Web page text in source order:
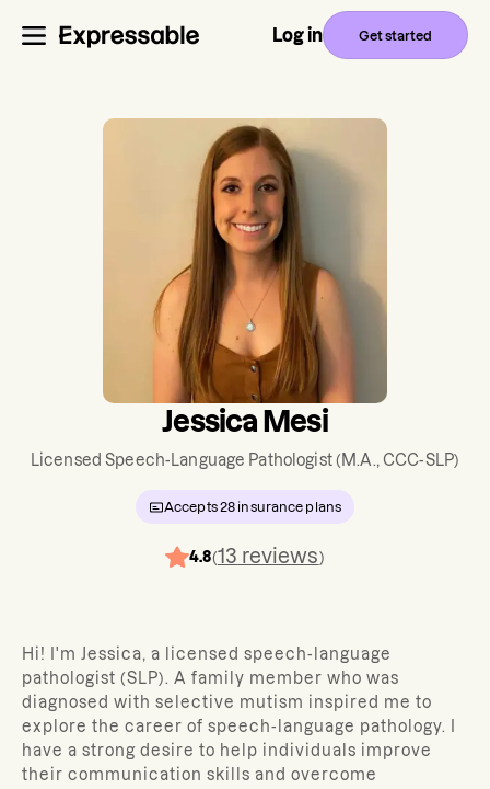
Log in Get started
Jessica Mesi
Licensed Speech-Language Pathologist(M.A., CCC-SLP)
Accepts28 insurance plans
4.8(13 reviews)
Hi! I'm Jessica, a licensed speech-language
pathologist (SLP). A family member who was
diagnosed with selective mutism inspired me to
explore the career of speech-language pathology. I
have a strong desire to help individuals improve
their communication skills and overcome